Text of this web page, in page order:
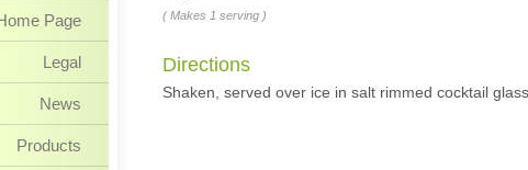
Page
Legal
News
Products
( Makes 1 serving )
Directions
Shaken, served over ice in salt rimmed cocktail